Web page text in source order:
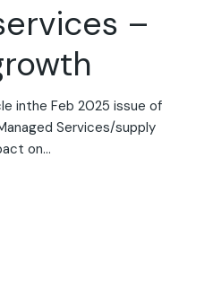
–
inthe Feb 2025 issue of
Services/supply
on...